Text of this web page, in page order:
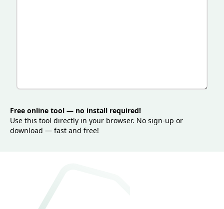
Free online tool — no install required!
Use this tool directly in your browser. No sign-up or
download — fast and free!